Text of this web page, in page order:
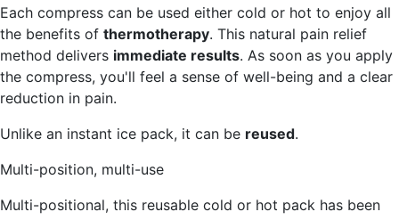
Each compress can be used either cold or hot to enjoy all
the benefits of thermotherapy. This natural pain relief
method delivers immediate results. As soon as you apply
the compress, you'll feel a sense of well-being and a clear
reduction in pain.
Unlike an instant ice pack, it can be reused.
Multi-position, multi-use
Multi-positional, this reusable cold or hot pack has been